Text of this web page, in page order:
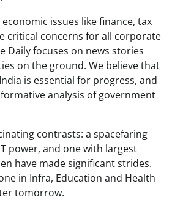
issues like finance, tax
critical concerns for all corporate
Daily focuses on news stories
on the ground. We believe that
is essential for progress, and
analysis of government
contrasts: a spacefaring
power, and one with largest
have made significant strides.
in Infra, Education and Health
tomorrow.